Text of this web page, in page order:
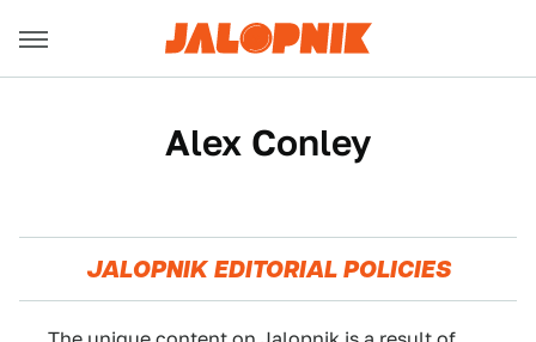
Alex Conley
JALOPNIK EDITORIAL POLICIES